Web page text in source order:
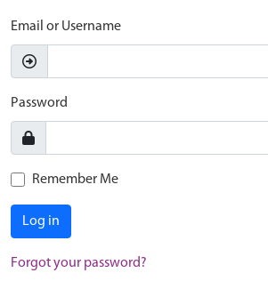
Email or Username
Password
Remember Me
Log in
Forgot your password?